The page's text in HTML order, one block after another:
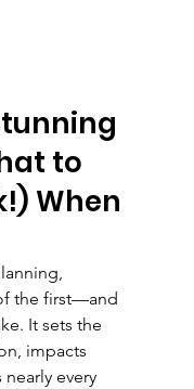
to
When
the first—and
It sets the
impacts
every